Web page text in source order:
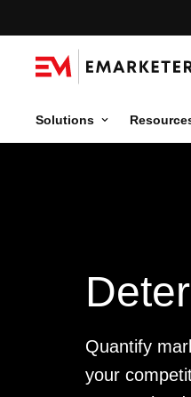
Solutions
Quantify
your